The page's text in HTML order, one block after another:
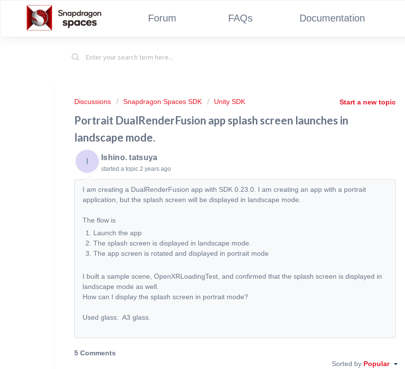
Forum FAQs Documentation
Start a new topic
Discussions Snapdragon Spaces SDK Unity SDK
Portrait DualRenderFusion app splash screen launches in
landscape mode.
I Ishino. tatsuya
started a topic 2 years ago
I am creating a DualRenderFusion app with SDK 0.23.0. I am creating an app with a portrait
application, but the splash screen will be displayed in landscape mode.
The flow is
Launch the app
The splash screen is displayed in landscape mode.
The app screen is rotated and displayed in portrait mode
I built a sample scene, OpenXRLoadingTest, and confirmed that the splash screen is displayed in
landscape mode as well.
How can I display the splash screen in portrait mode?
Used glass: A3 glass.
5 Comments
Sorted by Popular